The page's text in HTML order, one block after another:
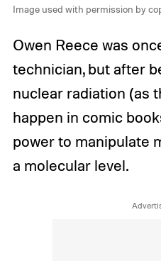
Image used with permission by
Owen Reece was
technician, but after
nuclear radiation (as
happen in comic
power to manipulate
a molecular level.